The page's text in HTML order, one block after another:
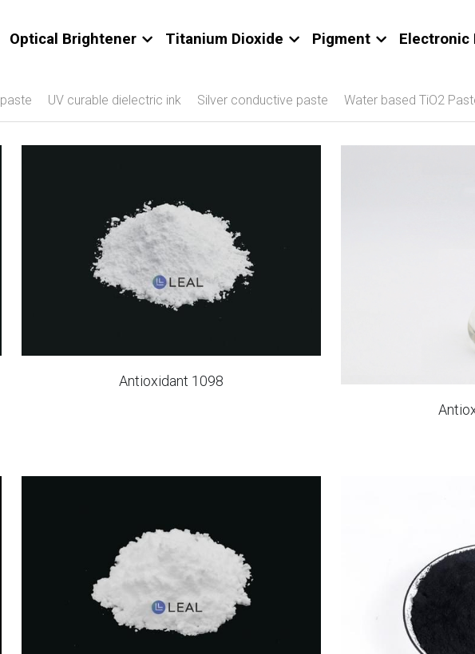
Optical Brightener Titanium Dioxide Pigment Electronic
UV curable dielectric ink Silver conductive paste Water based TiO2
Antioxidant 1098